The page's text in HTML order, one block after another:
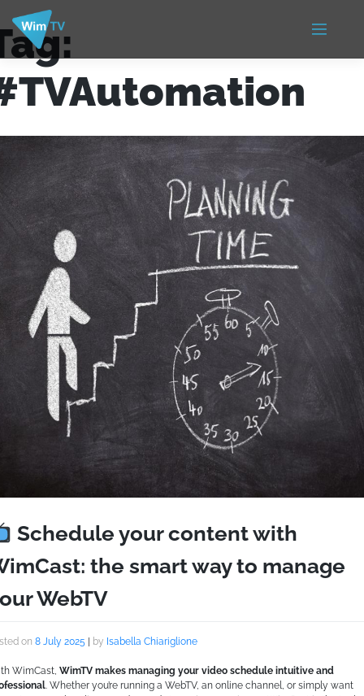
Schedule your content with
the smart way to manage
WebTV
on 8 July 2025 | by Isabella Chiariglione
WimCast, WimTV makes managing your video schedule intuitive and
. Whether you’re running a WebTV, an online channel, or simply want